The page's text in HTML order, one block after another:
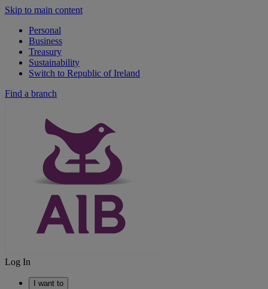
Skip to main content
Personal
Business
Treasury
Sustainability
Switch to Republic of Ireland
Find a branch
Log In
I want to